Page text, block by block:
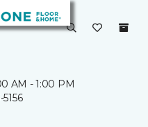
AM - 1:00 PM